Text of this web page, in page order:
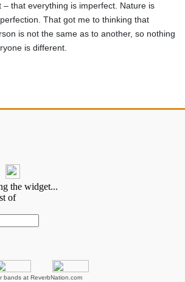
– that everything is imperfect. Nature is
That got me to thinking that
is not the same as to another, so nothing
is different.
bands at ReverbNation.com